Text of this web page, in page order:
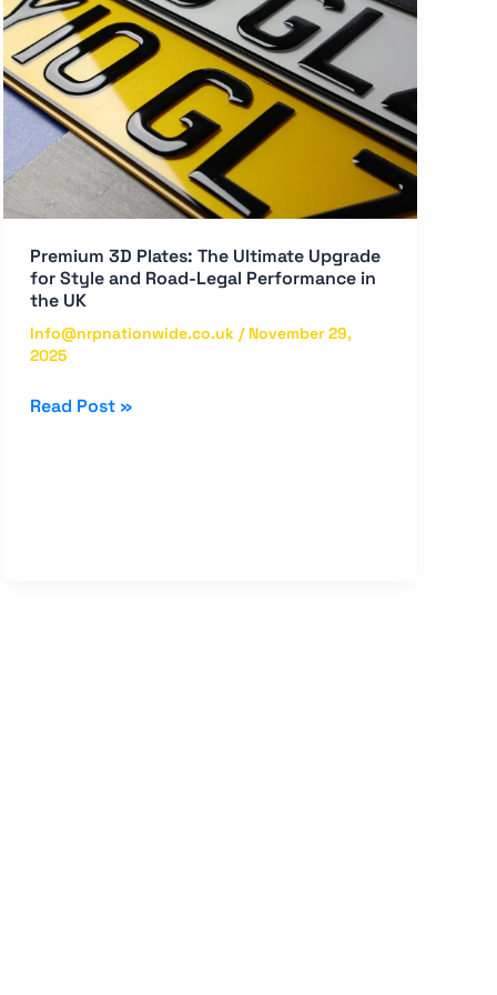
Premium 3D Plates: The Ultimate Upgrade
for Style and Road-Legal Performance in
the UK
Info@nrpnationwide.co.uk / November 29,
2025
Ultimate
Upgrade
for
Style
and
Road-
Legal
Performance
the
UK
Read Post »